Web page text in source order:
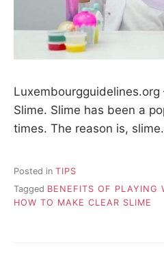
Luxembourgguidelines.org
Slime. Slime has been a
times. The reason is,
Posted in TIPS
Tagged BENEFITS OF PLAYING
HOW TO MAKE CLEAR SLIME